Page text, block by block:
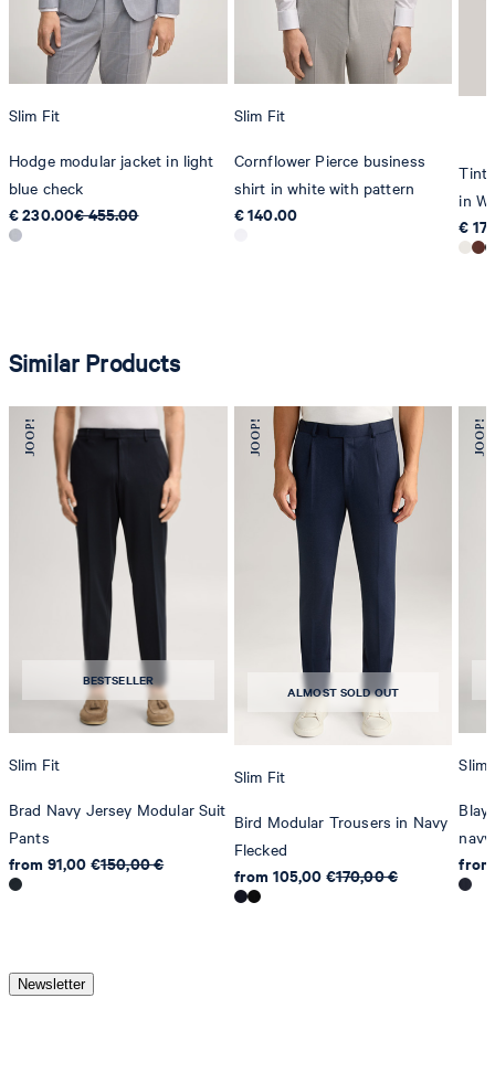
Slim Fit
Hodge modular jacket in light
blue check
€ 230.00€ 455.00
Slim Fit
Cornflower Pierce business
shirt in white with pattern
€ 140.00
in
€
Similar Products
BESTSELLER
Slim Fit
Brad Navy Jersey Modular Suit
Pants
from 91,00 €150,00 €
ALMOST SOLD OUT
Slim Fit
Bird Modular Trousers in Navy
Flecked
from 105,00 €170,00 €
Slim
navy
from
Newsletter